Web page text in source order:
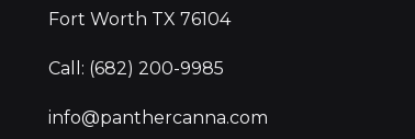
Fort Worth TX 76104
Call: (682) 200-9985
info@panthercanna.com